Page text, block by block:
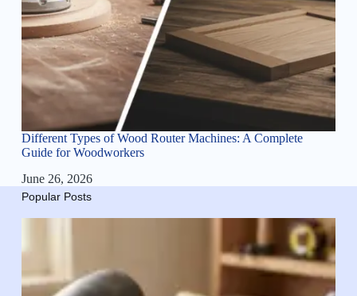
Different Types of Wood Router Machines: A Complete
Guide for Woodworkers
June 26, 2026
Popular Posts